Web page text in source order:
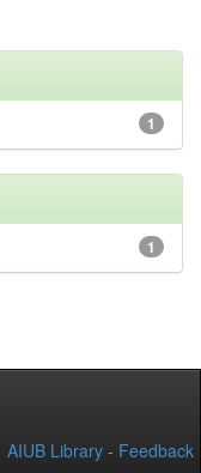
1
1
AIUB Library - Feedback